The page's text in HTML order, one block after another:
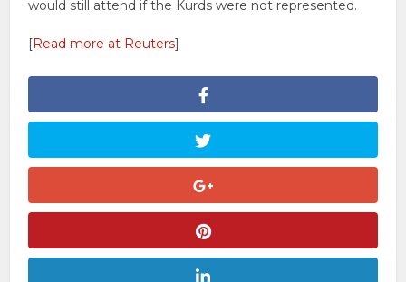
would still attend if the Kurds were not represented.
[Read more at Reuters]